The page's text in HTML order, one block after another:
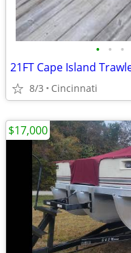
• • •
21FT Cape Island
8/3 Cincinnati
$17,000